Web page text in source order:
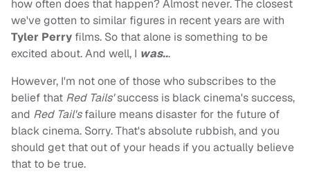
how often does that happen? Almost never. The closest
we've gotten to similar figures in recent years are with
Tyler Perry films. So that alone is something to be
excited about. And well, I was...
However, I'm not one of those who subscribes to the
belief that Red Tails'success is black cinema's success,
and Red Tail'sfailure means disaster for the future of
black cinema. Sorry. That's absolute rubbish, and you
should get that out of your heads if you actually believe
that to be true.